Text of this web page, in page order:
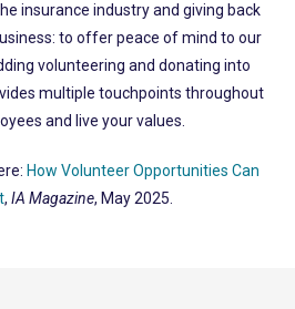
insurance industry and giving back
to offer peace of mind to our
volunteering and donating into
multiple touchpoints throughout
and live your values.
How Volunteer Opportunities Can
, IA Magazine, May 2025.